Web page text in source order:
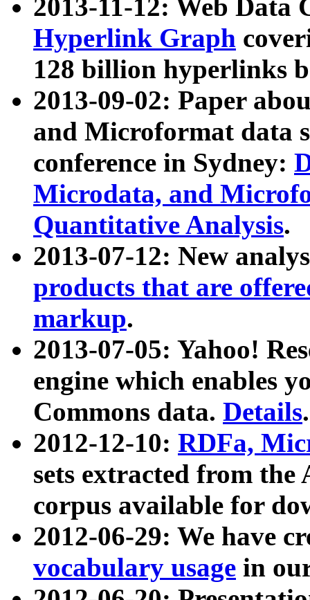
2013-11-12: Web Data
Hyperlink Graph
128 billion hyperlinks
2013-09-02: Paper
and Microformat data
conference in Sydney:
Microdata, and
Quantitative Analysis.
2013-07-12: New
products that are
markup.
2013-07-05: Yahoo!
engine which enables
Commons data. Details.
2012-12-10: RDFa,
sets extracted from
corpus available for
2012-06-29: We have
vocabulary usage in